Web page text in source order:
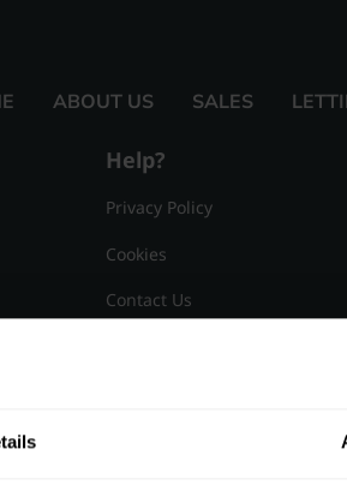
ABOUT US SALES
Help?
Privacy Policy
Cookies
Contact Us